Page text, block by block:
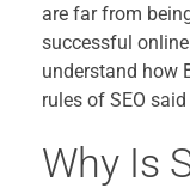
are far from
successful
understand how
rules of SEO
Why Is